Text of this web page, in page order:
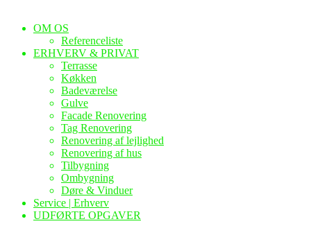
OM OS
Referenceliste
ERHVERV & PRIVAT
Terrasse
Køkken
Badeværelse
Gulve
Facade Renovering
Tag Renovering
Renovering af lejlighed
Renovering af hus
Tilbygning
Ombygning
Døre & Vinduer
Service | Erhverv
UDFØRTE OPGAVER